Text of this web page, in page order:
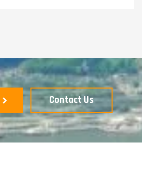
Contact Us